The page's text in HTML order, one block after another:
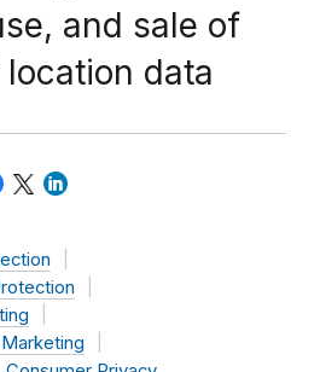
and sale of
location data